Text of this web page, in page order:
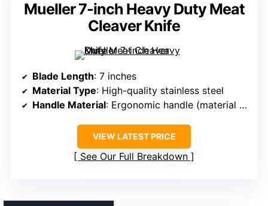
Mueller 7-inch Heavy Duty Meat
Cleaver Knife
Blade Length: 7 inches
Material Type: High-quality stainless steel
Handle Material: Ergonomic handle (material unspecified)
VIEW LATEST PRICE
See Our Full Breakdown